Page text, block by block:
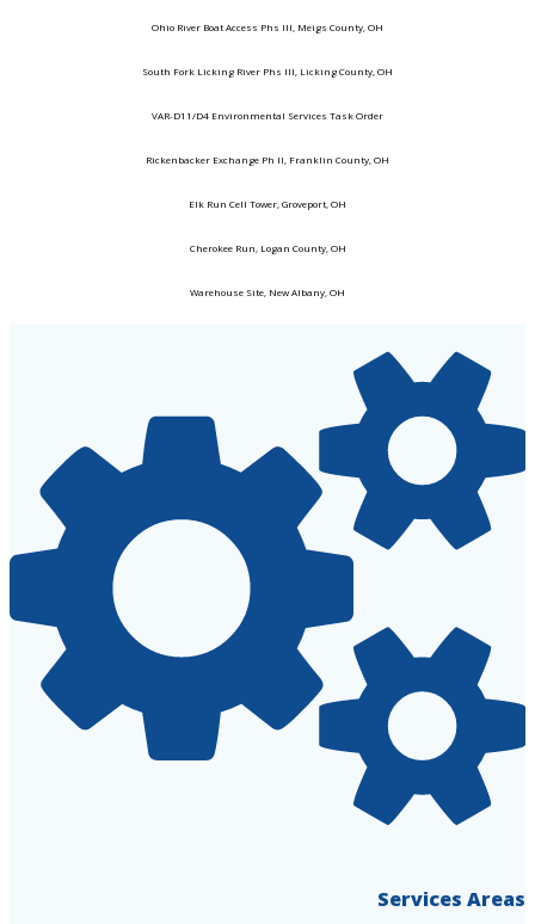
Ohio River Boat Access Phs III, Meigs County, OH
South Fork Licking River Phs III, Licking County, OH
VAR-D11/D4 Environmental Services Task Order
Rickenbacker Exchange Ph II, Franklin County, OH
Elk Run Cell Tower, Groveport, OH
Cherokee Run, Logan County, OH
Warehouse Site, New Albany, OH
Services Areas